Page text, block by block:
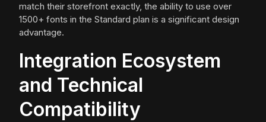
match their storefront exactly, the ability to use over
1500+ fonts in the Standard plan is a significant design
advantage.
Integration Ecosystem
and Technical
Compatibility